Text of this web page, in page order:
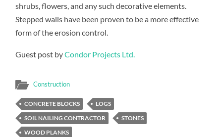
shrubs, flowers, and any such decorative elements.
Stepped walls have been proven to be a more effective
form of the erosion control.
Guest post byCondor Projects Ltd.
Construction
CONCRETE BLOCKS
LOGS
SOIL NAILING CONTRACTOR
STONES
WOOD PLANKS